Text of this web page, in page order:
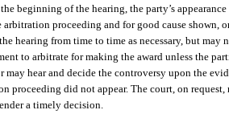
beginning of the hearing, the party’s
arbitration proceeding and for good cause shown,
hearing from time to time as necessary, but may
to arbitrate for making the award unless the
may hear and decide the controversy upon the
proceeding did not appear. The court, on
a timely decision.